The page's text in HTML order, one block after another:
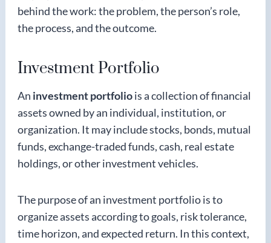
behind the work: the problem, the person’s role,
the process, and the outcome.
Investment Portfolio
An investment portfoliois a collection of financial
assets owned by an individual, institution, or
organization. It may include stocks, bonds, mutual
funds, exchange-traded funds, cash, real estate
holdings, or other investment vehicles.
The purpose of an investment portfolio is to
organize assets according to goals, risk tolerance,
time horizon, and expected return. In this context,